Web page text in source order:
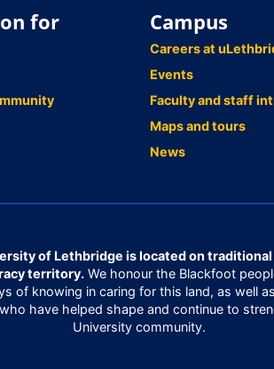
for Campus
Careers at
Events
Faculty and staff
Maps and tours
News
of Lethbridge is located on
territory.We honour the Blackfoot
of knowing in caring for this land, as well
have helped shape and continue to
University community.